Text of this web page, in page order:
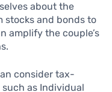
about the
stocks and bonds to
amplify the couple’s
consider tax-
as Individual